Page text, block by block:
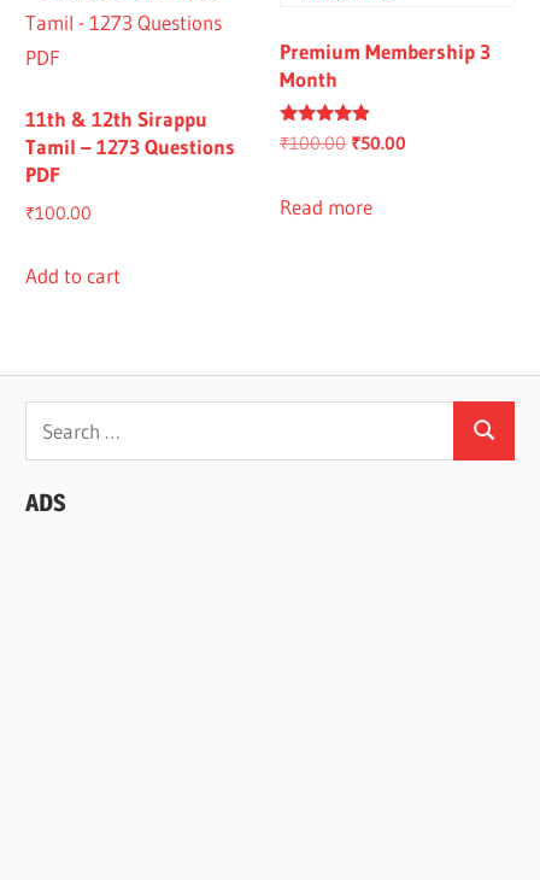
11th & 12th Sirappu
Tamil – 1273 Questions
PDF
₹100.00
Add to cart
Premium Membership 3
Month
Rated
4.67
₹100.00 Original
was:
₹50.00
Read more
Search
ADS